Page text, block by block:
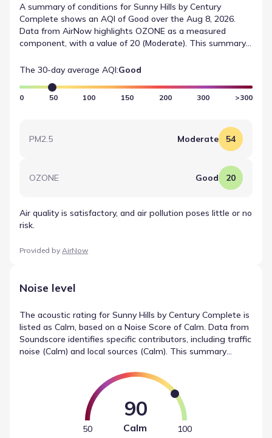
A summary of conditions for Sunny Hills by Century
Complete shows an AQI of Good over the Aug 8, 2026.
Data from AirNow highlights OZONE as a measured
component, with a value of 20 (Moderate). This summary
measurements in the area.
The 30-day average AQI:Good
0 50 100 150 200 300 >300
PM2.5 Moderate 54
OZONE Good 20
Air quality is satisfactory, and air pollution poses little or no
risk.
Provided by AirNow
Noise level
The acoustic rating for Sunny Hills by Century Complete is
listed as Calm, based on a Noise Score of Calm. Data from
Soundscore identifies specific contributors, including traffic
noise (Calm) and local sources (Calm). This summary
Chipley, Florida, helping to define the environmental
90
50 Calm 100